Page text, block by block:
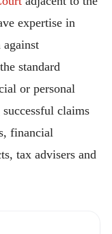
expertise in
standard
or personal
claims
financial
tax advisers and